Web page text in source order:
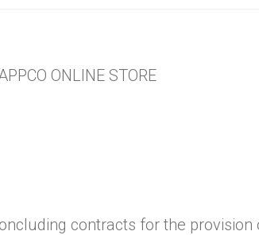
ONLINE STORE
contracts for the